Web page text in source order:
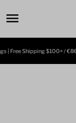
| Free Shipping $100+ / €86